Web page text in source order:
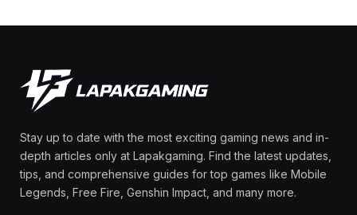
Stay up to date with the most exciting gaming news and in-
depth articles only at Lapakgaming. Find the latest updates,
tips, and comprehensive guides for top games like Mobile
Legends, Free Fire, Genshin Impact, and many more.